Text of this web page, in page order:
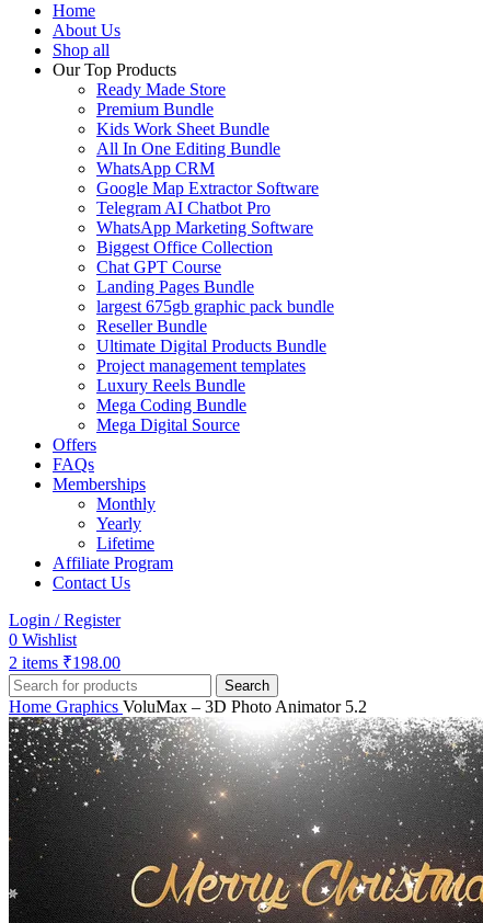
Home
About Us
Shop all
Our Top Products
Ready Made Store
Premium Bundle
Kids Work Sheet Bundle
All In One Editing Bundle
WhatsApp CRM
Google Map Extractor Software
Telegram AI Chatbot Pro
WhatsApp Marketing Software
Biggest Office Collection
Chat GPT Course
Landing Pages Bundle
largest 675gb graphic pack bundle
Reseller Bundle
Ultimate Digital Products Bundle
Project management templates
Luxury Reels Bundle
Mega Coding Bundle
Mega Digital Source
Offers
FAQs
Memberships
Monthly
Yearly
Lifetime
Affiliate Program
Contact Us
Login / Register
0 Wishlist
2 items ₹198.00
Search
Home Graphics VoluMax – 3D Photo Animator 5.2